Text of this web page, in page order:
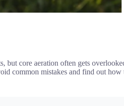
core aeration often gets
common mistakes and find out